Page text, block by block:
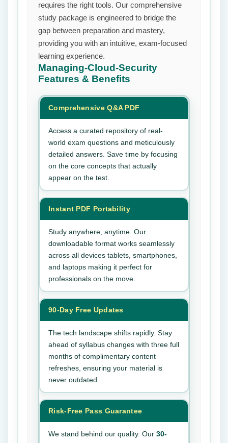
requires the right tools. Our comprehensive
study package is engineered to bridge the
gap between preparation and mastery,
providing you with an intuitive, exam-focused
learning experience.
Managing-Cloud-Security
Features & Benefits
Comprehensive Q&A PDF
Access a curated repository of real-
world exam questions and meticulously
detailed answers. Save time by focusing
on the core concepts that actually
appear on the test.
Instant PDF Portability
Study anywhere, anytime. Our
downloadable format works seamlessly
across all devices tablets, smartphones,
and laptops making it perfect for
professionals on the move.
90-Day Free Updates
The tech landscape shifts rapidly. Stay
ahead of syllabus changes with three full
months of complimentary content
refreshes, ensuring your material is
never outdated.
Risk-Free Pass Guarantee
We stand behind our quality. Our 30-